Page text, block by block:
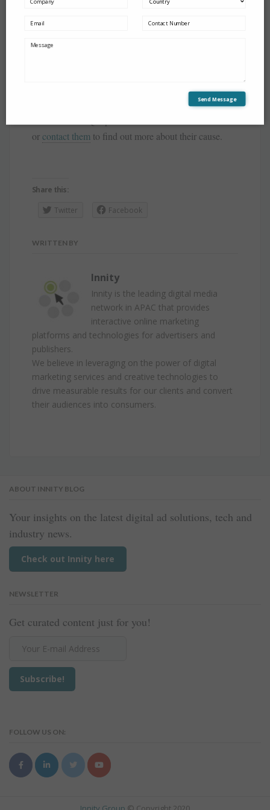
Join us to make a difference to the lives to the
orcontact them to find out more about their cause.
Share this:
Twitter
Facebook
WRITTEN BY
Innity
Innity is the leading digital media
network in APAC that provides
interactive online marketing
platforms and technologies for advertisers and
publishers.
We believe in leveraging on the power of digital
marketing services and creative technologies to
drive measurable results for our clients and convert
their audiences into consumers.
ABOUT INNITY BLOG
Your insights on the latest digital ad solutions, tech and
industry news.
Check out Innity here
NEWSLETTER
Get curated content just for you!
FOLLOW US ON:
Send Message